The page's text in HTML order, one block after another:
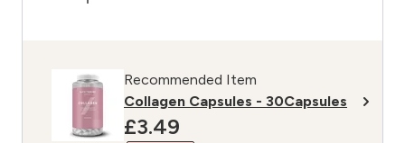
Recommended Item
Collagen Capsules - 30Capsules
discounted price
£3.49‎